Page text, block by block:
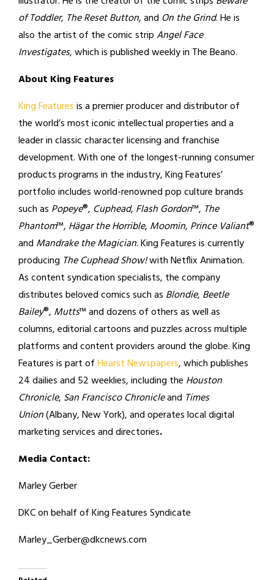
of Toddler, The Reset Button, and On the Grind. He is
also the artist of the comic stripAngel Face
Investigates, which is published weekly in The Beano.
About King Features
King Featuresis a premier producer and distributor of
the world’s most iconic intellectual properties and a
leader in classic character licensing and franchise
development. With one of the longest-running consumer
products programs in the industry, King Features’
portfolio includes world-renowned pop culture brands
such as Popeye®, Cuphead, Flash Gordon™, The
Phantom™, Hägar the Horrible, Moomin, Prince Valiant®
and Mandrake the Magician. King Features is currently
producing The Cuphead Show!with Netflix Animation.
As content syndication specialists, the company
distributes beloved comics such as Blondie, Beetle
Bailey®, Mutts™ and dozens of others as well as
columns, editorial cartoons and puzzles across multiple
platforms and content providers around the globe. King
Features is part ofHearst Newspapers, which publishes
24 dailies and 52 weeklies, including the Houston
Chronicle, San Francisco Chronicleand Times
Union(Albany, New York), and operates local digital
marketing services and directories.
Media Contact:
Marley Gerber
DKC on behalf of King Features Syndicate
Marley_Gerber@dkcnews.com